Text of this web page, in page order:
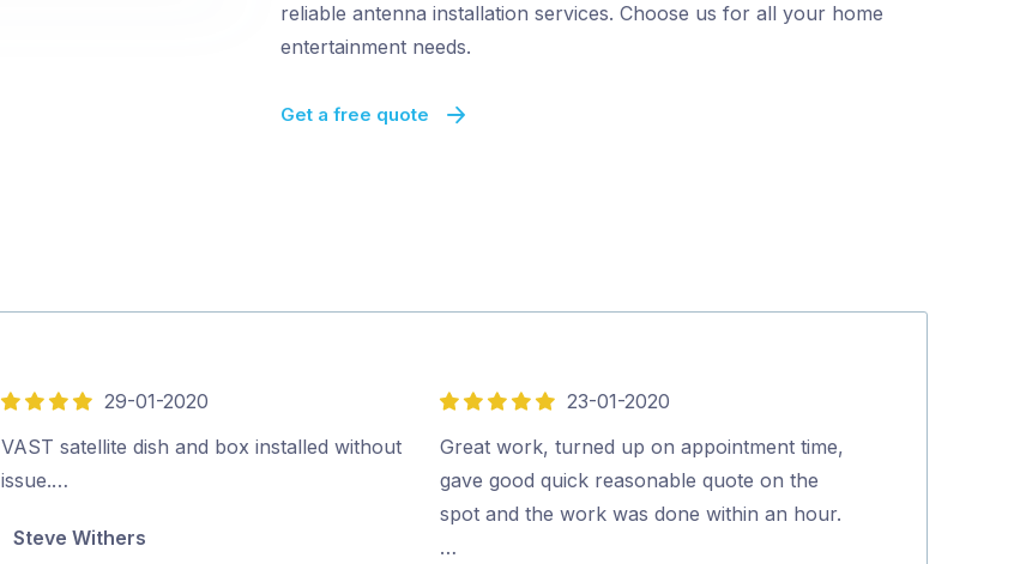
reliable antenna installation services. Choose us for all your home
entertainment needs.
Get a free quote
4
out
of
29-01-2020
VAST satellite dish and box installed without
issue.…
Steve Withers
5
out
of
5
23-01-2020
Great work, turned up on appointment time,
gave good quick reasonable quote on the
spot and the work was done within an hour.
…